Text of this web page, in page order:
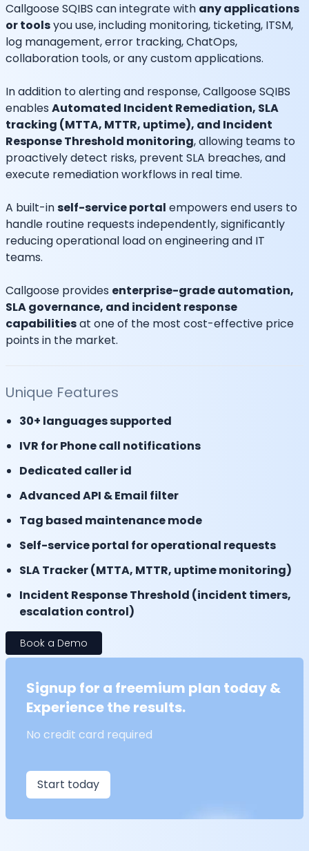
Callgoose SQIBS can integrate with any applications
or toolsyou use, including monitoring, ticketing, ITSM,
log management, error tracking, ChatOps,
collaboration tools, or any custom applications.
In addition to alerting and response, Callgoose SQIBS
enables Automated Incident Remediation, SLA
tracking (MTTA, MTTR, uptime), and Incident
Response Threshold monitoring, allowing teams to
proactively detect risks, prevent SLA breaches, and
execute remediation workflows in real time.
A built-inself-service portal empowers end users to
handle routine requests independently, significantly
reducing operational load on engineering and IT
teams.
Callgoose provides enterprise-grade automation,
SLA governance, and incident response
capabilitiesat one of the most cost-effective price
points in the market.
Unique Features
30+ languages supported
IVR for Phone call notifications
Dedicated caller id
Advanced API & Email filter
Tag based maintenance mode
Self-service portal for operational requests
SLA Tracker (MTTA, MTTR, uptime monitoring)
Incident Response Threshold (incident timers,
escalation control)
Book a Demo
Signup for a freemium plan today &
Experience the results.
No credit card required
Start today